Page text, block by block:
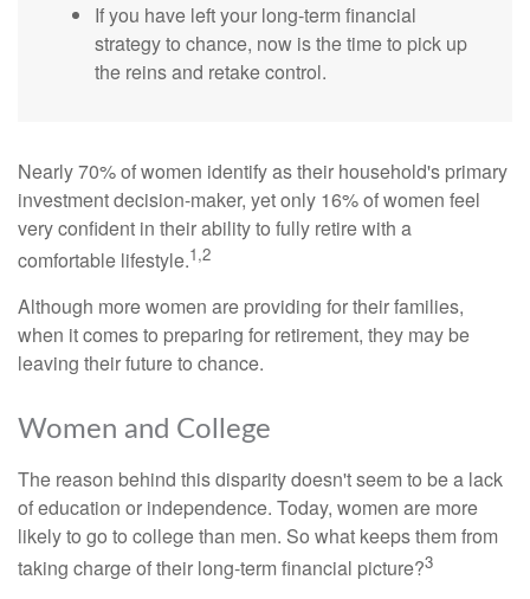
If you have left your long-term financial
strategy to chance, now is the time to pick up
the reins and retake control.
Nearly 70% of women identify as their household's primary
investment decision-maker, yet only 16% of women feel
very confident in their ability to fully retire with a
comfortable lifestyle.1,2
Although more women are providing for their families,
when it comes to preparing for retirement, they may be
leaving their future to chance.
Women and College
The reason behind this disparity doesn't seem to be a lack
of education or independence. Today, women are more
likely to go to college than men. So what keeps them from
taking charge of their long-term financial picture?3